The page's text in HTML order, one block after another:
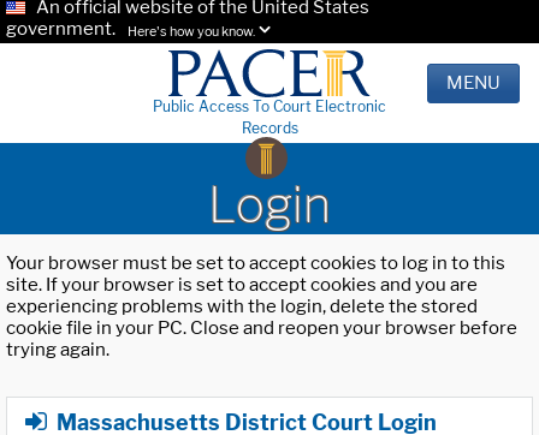
An official website of the United States
government.
Here's how you know.
Public Access To Court Electronic
Records
MENU
Login
Your browser must be set to accept cookies to log in to this
site. If your browser is set to accept cookies and you are
experiencing problems with the login, delete the stored
cookie file in your PC. Close and reopen your browser before
trying again.
Massachusetts District Court Login